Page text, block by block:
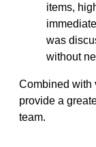
items,
was
without
Combined with
provide a
team.